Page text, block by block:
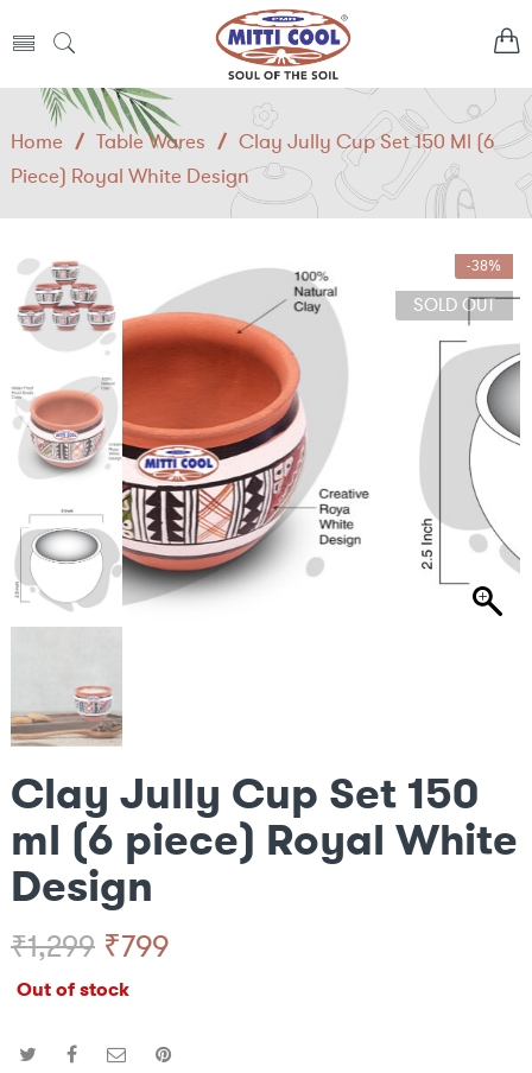
Home / Table Wares / Clay Jully Cup Set 150 Ml (6
Piece) Royal White Design
-38%
SOLD OUT
Clay Jully Cup Set 150
ml (6 piece) Royal White
Design
₹1,299 Original
price
was:
₹799Current
is:
Out of stock